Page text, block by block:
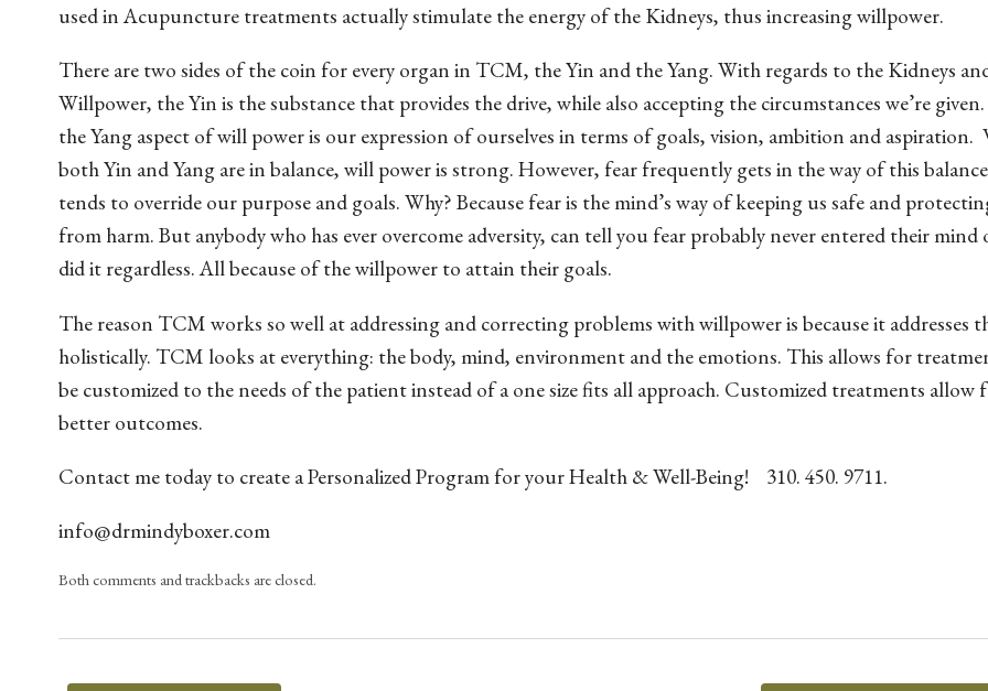
used in Acupuncture treatments actually stimulate the energy of the Kidneys, thus increasing willpower.
There are two sides of the coin for every organ in TCM, the Yin and the Yang. With regards to the Kidneys
Willpower, the Yin is the substance that provides the drive, while also accepting the circumstances we’re
the Yang aspect of will power is our expression of ourselves in terms of goals, vision, ambition and aspiration.
both Yin and Yang are in balance, will power is strong. However, fear frequently gets in the way of this
tends to override our purpose and goals. Why? Because fear is the mind’s way of keeping us safe and
from harm. But anybody who has ever overcome adversity, can tell you fear probably never entered their mind
did it regardless. All because of the willpower to attain their goals.
The reason TCM works so well at addressing and correcting problems with willpower is because it addresses
holistically. TCM looks at everything: the body, mind, environment and the emotions. This allows for
be customized to the needs of the patient instead of a one size fits all approach. Customized treatments allow
better outcomes.
Contact me today to create a Personalized Program for your Health & Well-Being! 310. 450. 9711.
info@drmindyboxer.com
Both comments and trackbacks are closed.